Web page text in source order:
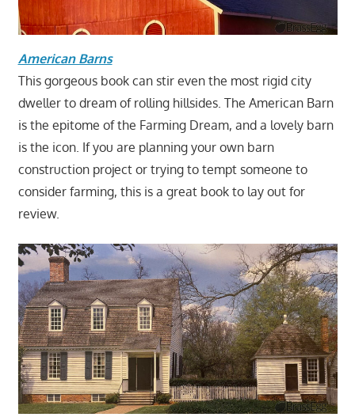
American Barns
This gorgeous book can stir even the most rigid city
dweller to dream of rolling hillsides. The American Barn
is the epitome of the Farming Dream, and a lovely barn
is the icon. If you are planning your own barn
construction project or trying to tempt someone to
consider farming, this is a great book to lay out for
review.